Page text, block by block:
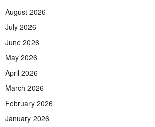
August 2026
July 2026
June 2026
May 2026
April 2026
March 2026
February 2026
January 2026